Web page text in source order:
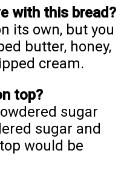
with this bread?
its own, but you
butter, honey,
cream.
top?
sugar
sugar and
would be